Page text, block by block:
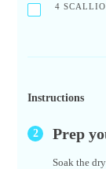
4
Instructions
Prep
Soak the